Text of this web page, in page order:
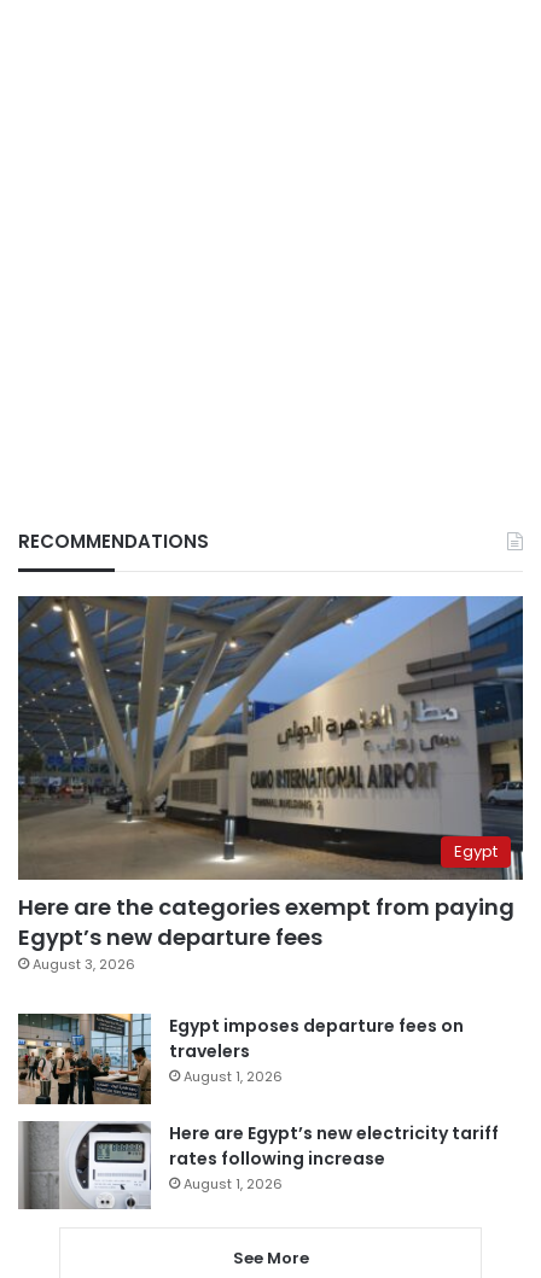
RECOMMENDATIONS
Egypt
Here are the categories exempt from paying
Egypt’s new departure fees
August 3, 2026
Egypt imposes departure fees on
travelers
August 1, 2026
Here are Egypt’s new electricity tariff
rates following increase
August 1, 2026
See More